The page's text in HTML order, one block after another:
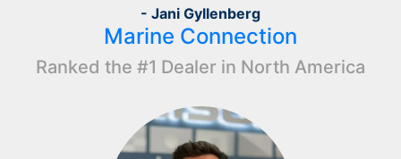
- Jani Gyllenberg
Marine Connection
Ranked the #1 Dealer in North America